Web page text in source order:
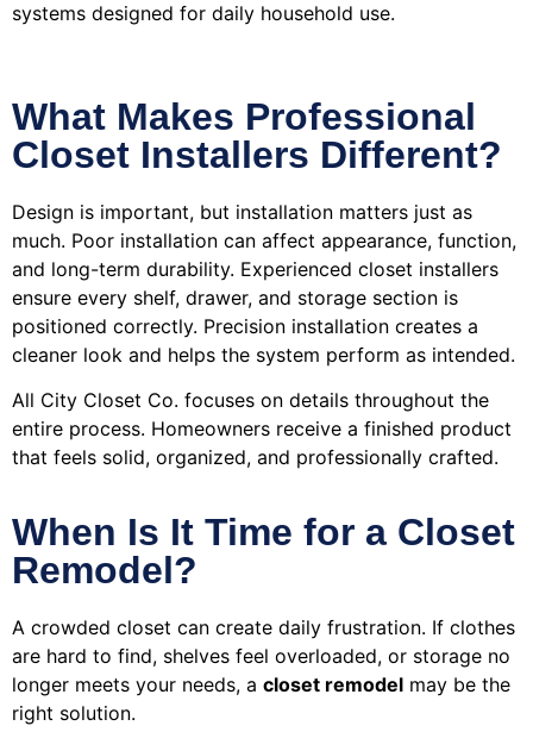
systems designed for daily household use.
What Makes Professional
Closet Installers Different?
Design is important, but installation matters just as
much. Poor installation can affect appearance, function,
and long-term durability. Experienced closet installers
ensure every shelf, drawer, and storage section is
positioned correctly. Precision installation creates a
cleaner look and helps the system perform as intended.
All City Closet Co. focuses on details throughout the
entire process. Homeowners receive a finished product
that feels solid, organized, and professionally crafted.
When Is It Time for a Closet
Remodel?
A crowded closet can create daily frustration. If clothes
are hard to find, shelves feel overloaded, or storage no
longer meets your needs, a closet remodel may be the
right solution.